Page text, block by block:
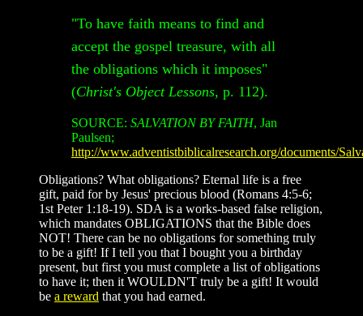
"To have faith means to find and
accept the gospel treasure, with all
the obligations which it imposes"
(Christ's Object Lessons, p. 112).
SOURCE: SALVATION BY FAITH, Jan
Paulsen;
http://www.adventistbiblicalresearch.org/documents/
Obligations? What obligations? Eternal life is a free
gift, paid for by Jesus' precious blood (Romans 4:5-6;
1st Peter 1:18-19). SDA is a works-based false religion,
which mandates OBLIGATIONS that the Bible does
NOT! There can be no obligations for something truly
to be a gift! If I tell you that I bought you a birthday
present, but first you must complete a list of obligations
to have it; then it WOULDN'T truly be a gift! It would
be a reward that you had earned.